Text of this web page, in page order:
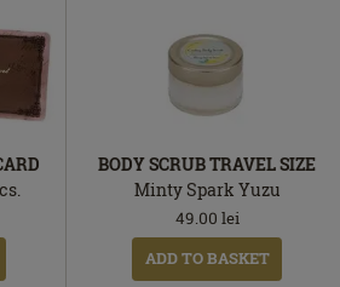
BODY SCRUB TRAVEL SIZE
Minty Spark Yuzu
49.00 lei
ADD TO BASKET